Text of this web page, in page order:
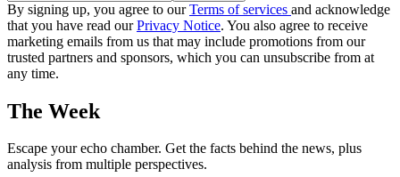
By signing up, you agree to ourTerms of services and acknowledge
that you have read ourPrivacy Notice. You also agree to receive
marketing emails from us that may include promotions from our
trusted partners and sponsors, which you can unsubscribe from at
any time.
The Week
Escape your echo chamber. Get the facts behind the news, plus
analysis from multiple perspectives.